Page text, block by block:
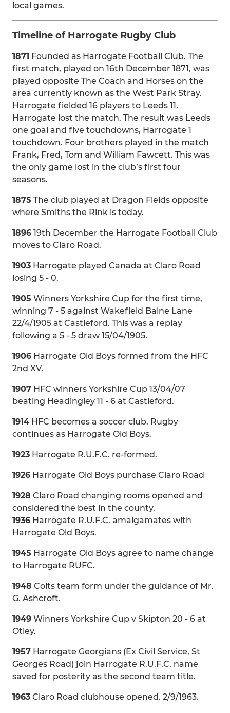
local games.
Timeline of Harrogate Rugby Club
1871 Founded as Harrogate Football Club. The
first match, played on 16th December 1871, was
played opposite The Coach and Horses on the
area currently known as the West Park Stray.
Harrogate fielded 16 players to Leeds 11.
Harrogate lost the match. The result was Leeds
one goal and five touchdowns, Harrogate 1
touchdown. Four brothers played in the match
Frank, Fred, Tom and William Fawcett. This was
the only game lost in the club’s first four
seasons.
1875 The club played at Dragon Fields opposite
where Smiths the Rink is today.
1896 19th December the Harrogate Football Club
moves to Claro Road.
1903 Harrogate played Canada at Claro Road
losing 5 - 0.
1905 Winners Yorkshire Cup for the first time,
winning 7 - 5 against Wakefield Balne Lane
22/4/1905 at Castleford. This was a replay
following a 5 - 5 draw 15/04/1905.
1906 Harrogate Old Boys formed from the HFC
2nd XV.
1907 HFC winners Yorkshire Cup 13/04/07
beating Headingley 11 - 6 at Castleford.
1914 HFC becomes a soccer club. Rugby
continues as Harrogate Old Boys.
1923 Harrogate R.U.F.C. re-formed.
1926 Harrogate Old Boys purchase Claro Road
1928 Claro Road changing rooms opened and
considered the best in the county.
1936 Harrogate R.U.F.C. amalgamates with
Harrogate Old Boys.
1945 Harrogate Old Boys agree to name change
to Harrogate RUFC.
1948 Colts team form under the guidance of Mr.
G. Ashcroft.
1949 Winners Yorkshire Cup v Skipton 20 - 6 at
Otley.
1957 Harrogate Georgians (Ex Civil Service, St
Georges Road) join Harrogate R.U.F.C. name
saved for posterity as the second team title.
1963 Claro Road clubhouse opened. 2/9/1963.